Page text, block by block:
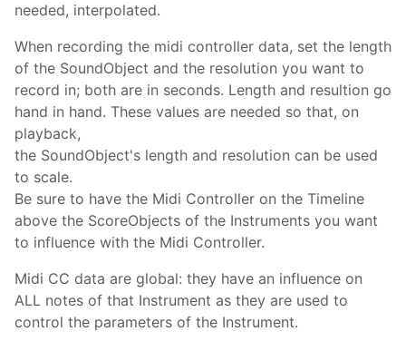
needed, interpolated.
When recording the midi controller data, set the length
of the SoundObject and the resolution you want to
record in; both are in seconds. Length and resultion go
hand in hand. These values are needed so that, on
playback,
the SoundObject's length and resolution can be used
to scale.
Be sure to have the Midi Controller on the Timeline
above the ScoreObjects of the Instruments you want
to influence with the Midi Controller.
Midi CC data are global: they have an influence on
ALL notes of that Instrument as they are used to
control the parameters of the Instrument.